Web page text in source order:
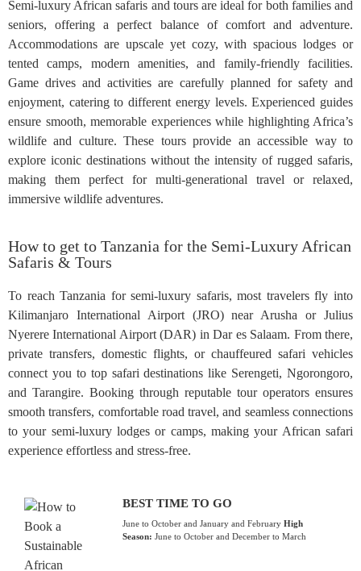
Semi-luxury African safaris and tours are ideal for both families and
seniors, offering a perfect balance of comfort and adventure.
Accommodations are upscale yet cozy, with spacious lodges or
tented camps, modern amenities, and family-friendly facilities.
Game drives and activities are carefully planned for safety and
enjoyment, catering to different energy levels. Experienced guides
ensure smooth, memorable experiences while highlighting Africa’s
wildlife and culture. These tours provide an accessible way to
explore iconic destinations without the intensity of rugged safaris,
making them perfect for multi-generational travel or relaxed,
immersive wildlife adventures.
How to get to Tanzania for the Semi-Luxury African
Safaris & Tours
To reach Tanzania for semi-luxury safaris, most travelers fly into
Kilimanjaro International Airport (JRO) near Arusha or Julius
Nyerere International Airport (DAR) in Dar es Salaam. From there,
private transfers, domestic flights, or chauffeured safari vehicles
connect you to top safari destinations like Serengeti, Ngorongoro,
and Tarangire. Booking through reputable tour operators ensures
smooth transfers, comfortable road travel, and seamless connections
to your semi-luxury lodges or camps, making your African safari
experience effortless and stress-free.
BEST TIME TO GO
June to October and January and FebruaryHigh
Season: June to October and December to March